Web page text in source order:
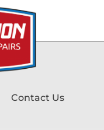
Contact Us